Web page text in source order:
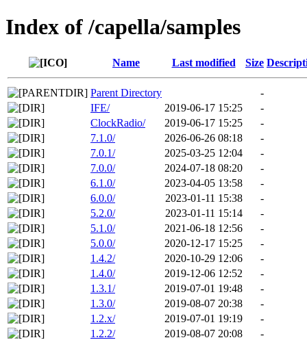
Index of /capella/samples
Name Last modified Size
Parent Directory
-
IFE/
2019-06-17 15:25
-
ClockRadio/
2019-06-17 15:25
-
7.1.0/
2026-06-26 08:18
-
7.0.1/
2025-03-25 12:04
-
7.0.0/
2024-07-18 08:20
-
6.1.0/
2023-04-05 13:58
-
6.0.0/
2023-01-11 15:38
-
5.2.0/
2023-01-11 15:14
-
5.1.0/
2021-06-18 12:56
-
5.0.0/
2020-12-17 15:25
-
1.4.2/
2020-10-29 12:06
-
1.4.0/
2019-12-06 12:52
-
1.3.1/
2019-07-01 19:48
-
1.3.0/
2019-08-07 20:38
-
1.2.x/
2019-07-01 19:19
-
1.2.2/
2019-08-07 20:08
-